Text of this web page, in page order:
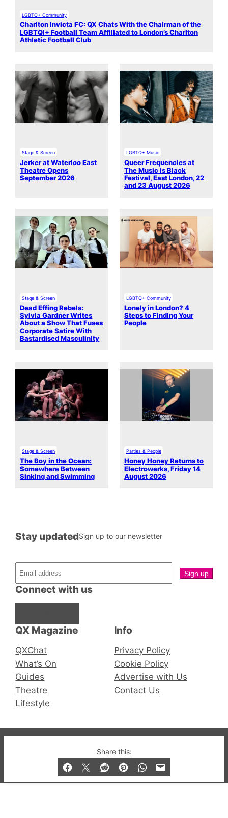
Share this:
LGBTQ+ Community
Charlton Invicta FC: QX Chats With the Chairman of the
LGBTQI+ Football Team Affiliated to London’s Charlton
Athletic Football Club
Stage & Screen
Jerker at Waterloo East
Theatre Opens
September 2026
LGBTQ+ Music
Queer Frequencies at
The Music is Black
Festival, East London, 22
and 23 August 2026
Stage & Screen
Dead Effing Rebels:
Sylvia Gardner Writes
About a Show That Fuses
Corporate Satire With
Bastardised Masculinity
LGBTQ+ Community
Lonely in London? 4
Steps to Finding Your
People
Stage & Screen
The Boy in the Ocean:
Somewhere Between
Sinking and Swimming
Parties & People
Honey Honey Returns to
Electrowerks, Friday 14
August 2026
QX Magazine
QXChat
What’s On
Guides
Theatre
Lifestyle
Connect with us
Stay updatedSign up to our newsletter
Info
Privacy Policy
Cookie Policy
Advertise with Us
Contact Us
© 2019-2026 QX Magazine.com. Gay London’s Club
and Bar listings, features and lifestyle.